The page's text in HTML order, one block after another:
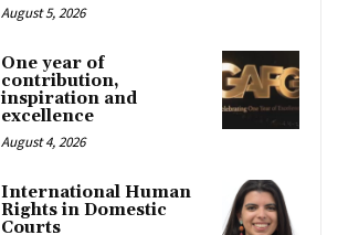
August 5, 2026
One year of
contribution,
inspiration and
excellence
August 4, 2026
International Human
Rights in Domestic
Courts